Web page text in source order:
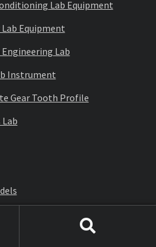
Lab Equipment
Equipment
Lab
Instrument
Gear Tooth Profile